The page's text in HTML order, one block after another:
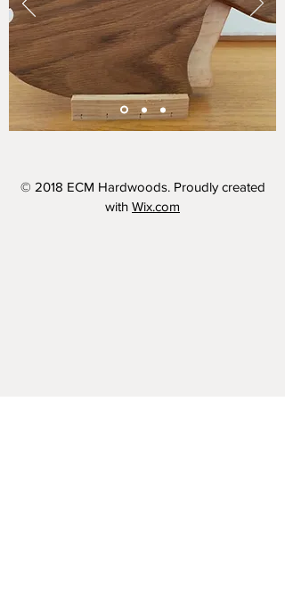
© 2018 ECM Hardwoods. Proudly created
with Wix.com